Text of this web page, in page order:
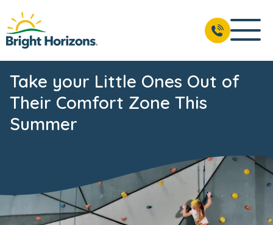
Take your Little Ones Out of
Their Comfort Zone This
Summer